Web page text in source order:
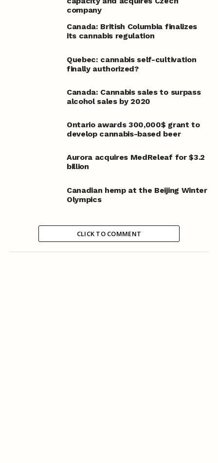
company
Canada: British Columbia finalizes
its cannabis regulation
Quebec: cannabis self-cultivation
finally authorized?
Canada: Cannabis sales to surpass
alcohol sales by 2020
Ontario awards 300,000$ grant to
develop cannabis-based beer
Aurora acquires MedReleaf for $3.2
billion
Canadian hemp at the Beijing Winter
Olympics
CLICK TO COMMENT